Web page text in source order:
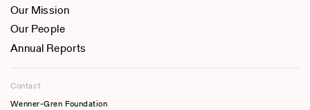
Our Mission
Our People
Annual Reports
Contact
Wenner-Gren Foundation